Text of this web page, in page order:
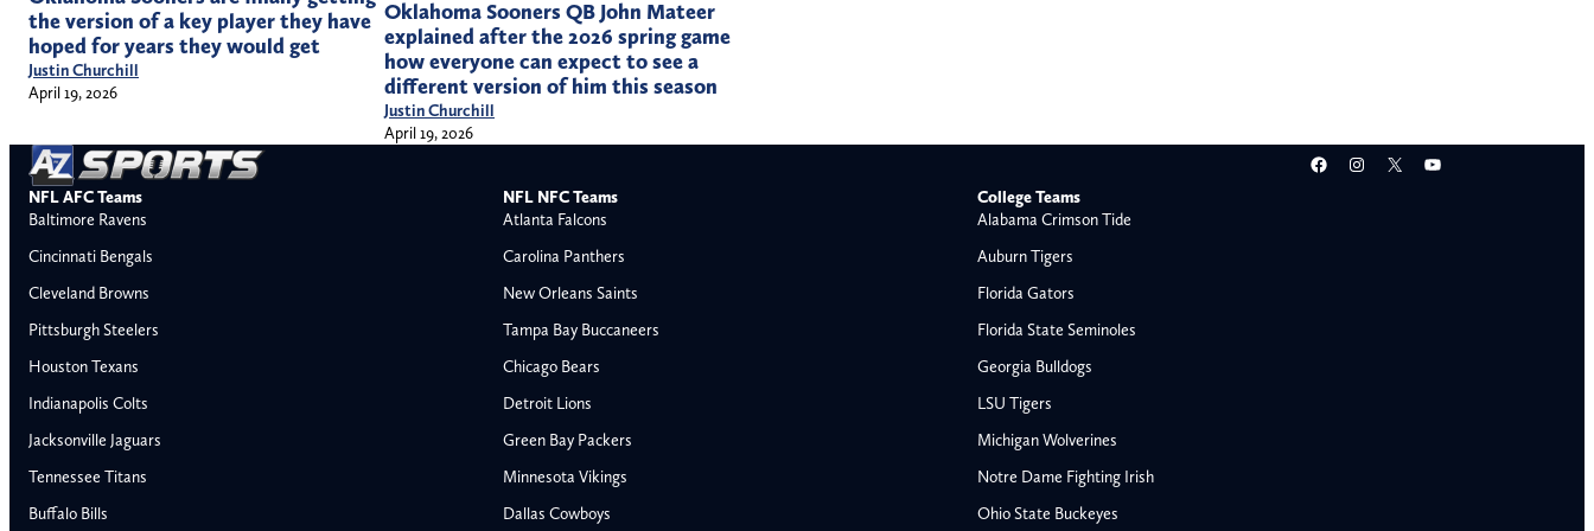
the version of a key player they have
hoped for years they would get
Justin Churchill
April 19, 2026
Oklahoma Sooners QB John Mateer
explained after the 2026 spring game
how everyone can expect to see a
different version of him this season
Justin Churchill
April 19, 2026
Facebook
Instagram
X YouTube
NFL AFC Teams
Baltimore Ravens
Cincinnati Bengals
Cleveland Browns
Pittsburgh Steelers
Houston Texans
Indianapolis Colts
Jacksonville Jaguars
Tennessee Titans
Buffalo Bills
NFL NFC Teams
Atlanta Falcons
Carolina Panthers
New Orleans Saints
Tampa Bay Buccaneers
Chicago Bears
Detroit Lions
Green Bay Packers
Minnesota Vikings
Dallas Cowboys
College Teams
Alabama Crimson Tide
Auburn Tigers
Florida Gators
Florida State Seminoles
Georgia Bulldogs
LSU Tigers
Michigan Wolverines
Notre Dame Fighting Irish
Ohio State Buckeyes